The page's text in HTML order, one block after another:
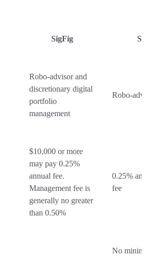
SigFig SoFi
Robo-advisor and
discretionary digital
portfolio
management
Robo-
$10,000 or more
may pay 0.25%
annual fee.
Management fee is
generally no greater
than 0.50%
0.25%
fee
No